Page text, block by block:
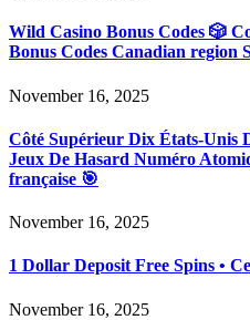
Wild Casino Bonus Codes 🎲
Bonus Codes Canadian region
November 16, 2025
Côté Supérieur Dix États-Unis
Jeux De Hasard Numéro
française 🎯
November 16, 2025
1 Dollar Deposit Free Spins •
November 16, 2025